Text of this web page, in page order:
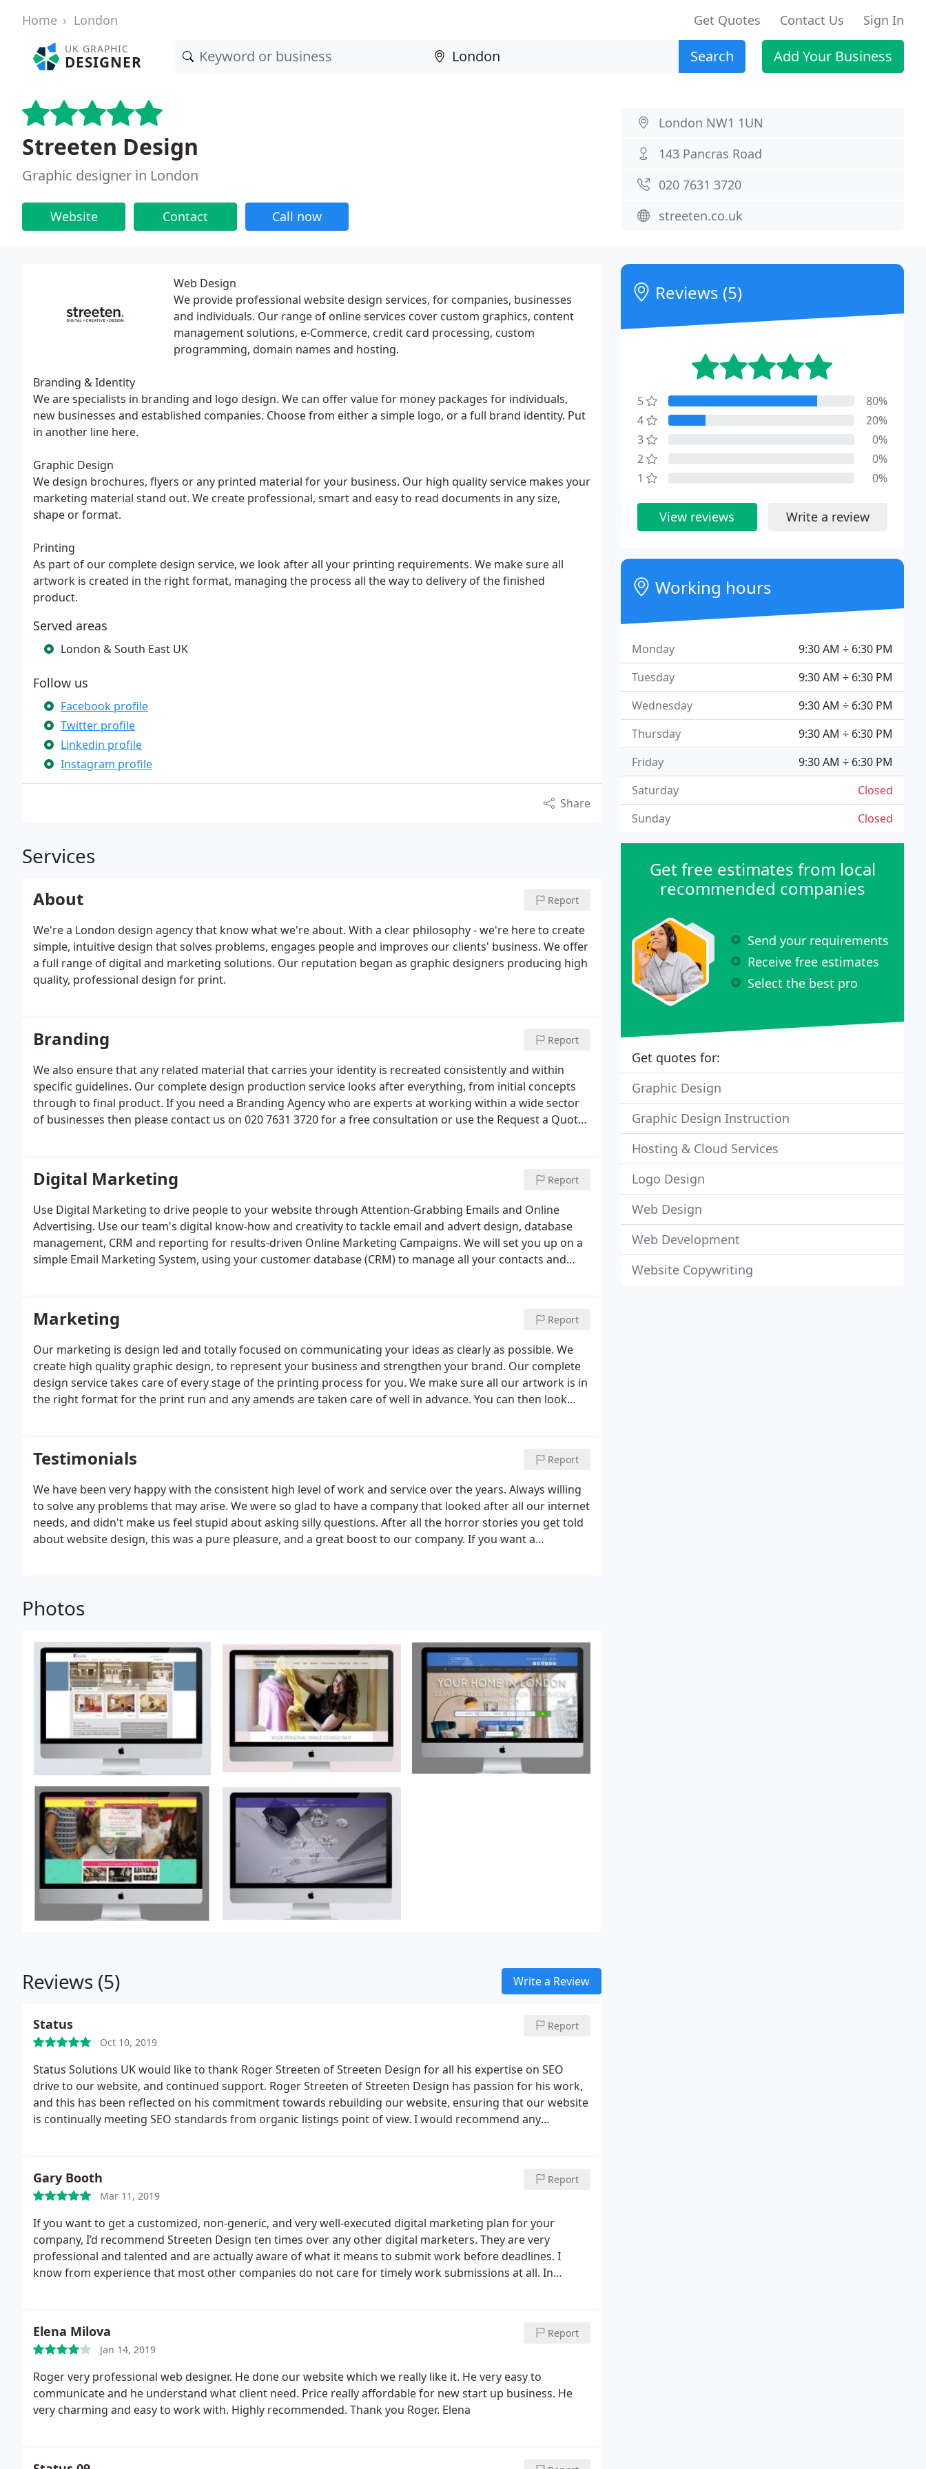
Home London Get Quotes Contact Us Sign In
UK GRAPHIC
DESIGNER Search Add Your Business
Streeten Design
Graphic designer in London
Website Contact Call now
London NW1 1UN
143 Pancras Road
020 7631 3720
streeten.co.uk
Web Design
We provide professional website design services, for companies, businesses
and individuals. Our range of online services cover custom graphics, content
management solutions, e-Commerce, credit card processing, custom
programming, domain names and hosting.
Branding & Identity
We are specialists in branding and logo design. We can offer value for money packages for individuals,
new businesses and established companies. Choose from either a simple logo, or a full brand identity. Put
in another line here.
Graphic Design
We design brochures, flyers or any printed material for your business. Our high quality service makes your
marketing material stand out. We create professional, smart and easy to read documents in any size,
shape or format.
Printing
As part of our complete design service, we look after all your printing requirements. We make sure all
artwork is created in the right format, managing the process all the way to delivery of the finished
product.
Served areas
London & South East UK
Follow us
Facebook profile
Twitter profile
Linkedin profile
Instagram profile
Share
Services
About Report
We're a London design agency that know what we're about. With a clear philosophy - we're here to create
simple, intuitive design that solves problems, engages people and improves our clients' business. We offer
a full range of digital and marketing solutions. Our reputation began as graphic designers producing high
quality, professional design for print.
Branding Report
We also ensure that any related material that carries your identity is recreated consistently and within
specific guidelines. Our complete design production service looks after everything, from initial concepts
through to final product. If you need a Branding Agency who are experts at working within a wide sector
of businesses then please contact us on 020 7631 3720 for a free consultation or use the Request a Quote
Digital Marketing Report
Use Digital Marketing to drive people to your website through Attention-Grabbing Emails and Online
Advertising. Use our team's digital know-how and creativity to tackle email and advert design, database
management, CRM and reporting for results-driven Online Marketing Campaigns. We will set you up on a
simple Email Marketing System, using your customer database (CRM) to manage all your contacts and
Marketing Report
Our marketing is design led and totally focused on communicating your ideas as clearly as possible. We
create high quality graphic design, to represent your business and strengthen your brand. Our complete
design service takes care of every stage of the printing process for you. We make sure all our artwork is in
the right format for the print run and any amends are taken care of well in advance. You can then look
Testimonials Report
We have been very happy with the consistent high level of work and service over the years. Always willing
to solve any problems that may arise. We were so glad to have a company that looked after all our internet
needs, and didn't make us feel stupid about asking silly questions. After all the horror stories you get told
about website design, this was a pure pleasure, and a great boost to our company. If you want a
Photos
Reviews (5) Write a Review
Status
Oct 10, 2019
Report
Status Solutions UK would like to thank Roger Streeten of Streeten Design for all his expertise on SEO
drive to our website, and continued support. Roger Streeten of Streeten Design has passion for his work,
and this has been reflected on his commitment towards rebuilding our website, ensuring that our website
is continually meeting SEO standards from organic listings point of view. I would recommend any
Gary Booth
Mar 11, 2019
Report
If you want to get a customized, non-generic, and very well-executed digital marketing plan for your
company, I’d recommend Streeten Design ten times over any other digital marketers. They are very
professional and talented and are actually aware of what it means to submit work before deadlines. I
know from experience that most other companies do not care for timely work submissions at all. In
Elena Milova
Jan 14, 2019
Report
Roger very professional web designer. He done our website which we really like it. He very easy to
communicate and he understand what client need. Price really affordable for new start up business. He
very charming and easy to work with. Highly recommended. Thank you Roger. Elena
Reviews (5)
5
80%
4
20%
3
0%
2
0%
1
0%
View reviews Write a review
Working hours
9:30 AM ÷ 6:30 PM
Monday
9:30 AM ÷ 6:30 PM
Tuesday
9:30 AM ÷ 6:30 PM
Wednesday
9:30 AM ÷ 6:30 PM
Thursday
9:30 AM ÷ 6:30 PM
Friday
Closed
Saturday
Closed
Sunday
Get free estimates from local
recommended companies
Send your requirements
Receive free estimates
Select the best pro
Get quotes for:
Graphic Design
Graphic Design Instruction
Hosting & Cloud Services
Logo Design
Web Design
Web Development
Website Copywriting